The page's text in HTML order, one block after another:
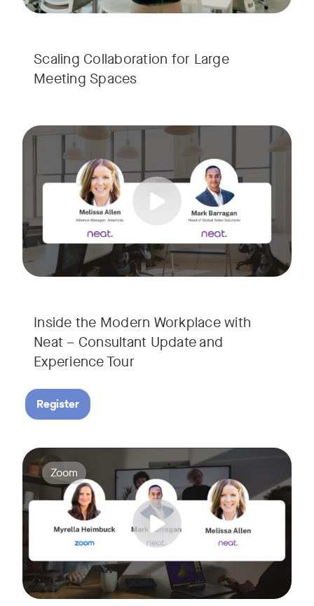
Scaling Collaboration​ for Large
Meeting Spaces
Inside the Modern Workplace with
Neat – Consultant Update and
Experience Tour​
Join us for a consultant-focused webinar featuring the
Take a virtual tour through real-world meeting
Whether you're guiding workplace strategy or looking for
Register
Join us for a webinar showcasing how Zoom and Neat's
Tags:
Zoom